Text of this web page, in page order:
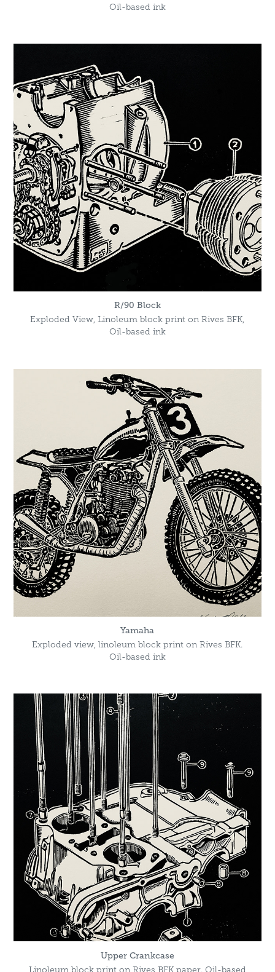
Oil-based ink
R/90 Block
Exploded View, Linoleum block print on Rives BFK,
Oil-based ink
Yamaha
Exploded view, linoleum block print on Rives BFK.
Oil-based ink
Upper Crankcase
Linoleum block print on Rives BFK paper. Oil-based